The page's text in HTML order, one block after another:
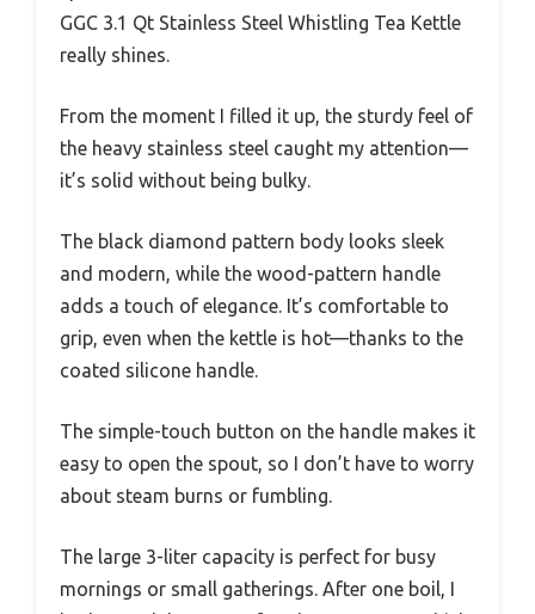
GGC 3.1 Qt Stainless Steel Whistling Tea Kettle
really shines.
From the moment I filled it up, the sturdy feel of
the heavy stainless steel caught my attention—
it’s solid without being bulky.
The black diamond pattern body looks sleek
and modern, while the wood-pattern handle
adds a touch of elegance. It’s comfortable to
grip, even when the kettle is hot—thanks to the
coated silicone handle.
The simple-touch button on the handle makes it
easy to open the spout, so I don’t have to worry
about steam burns or fumbling.
The large 3-liter capacity is perfect for busy
mornings or small gatherings. After one boil, I